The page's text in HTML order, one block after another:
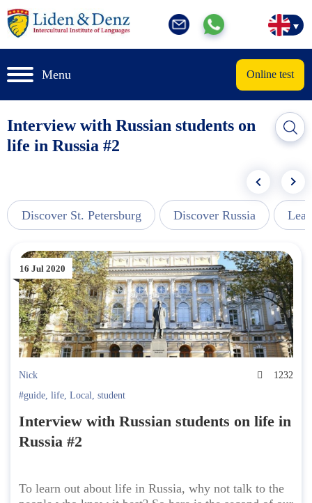
Menu Online test
Interview with Russian students on
life in Russia #2
Discover St. Petersburg Discover Russia
16 Jul 2020
Nick
1232
#guide, life, Local, student
Interview with Russian students on life in
Russia #2
To learn out about life in Russia, why not talk to the